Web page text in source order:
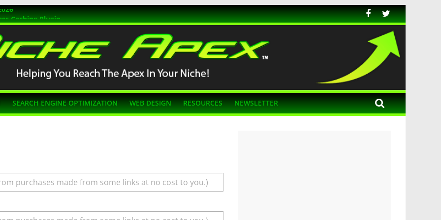
Caching Plugin
SEO
SEARCH ENGINE OPTIMIZATION WEB DESIGN RESOURCES NEWSLETTER
purchases made from some links at no cost to you.)